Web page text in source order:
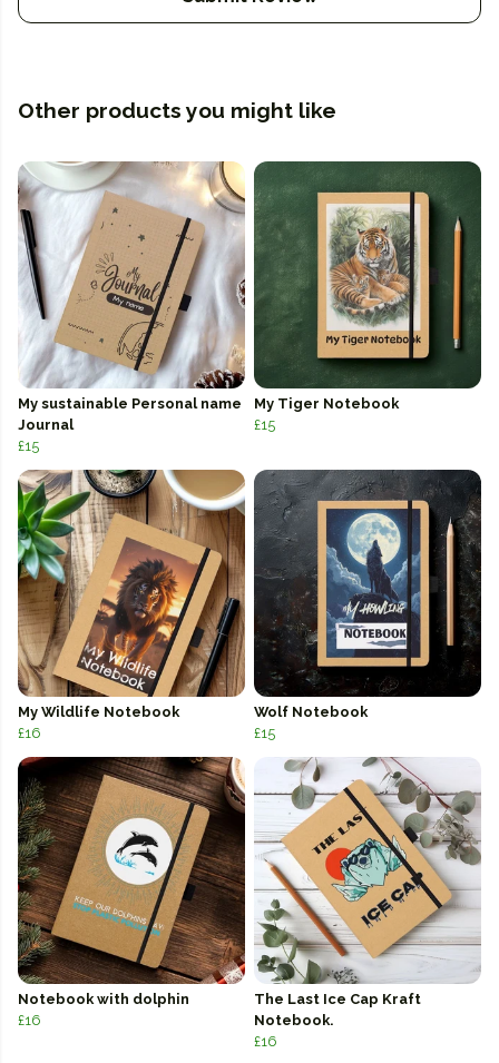
Other products you might like
My sustainable Personal name
Journal
£15
My Tiger Notebook
£15
My Wildlife Notebook
£16
Wolf Notebook
£15
Notebook with dolphin
£16
The Last Ice Cap Kraft
Notebook.
£16